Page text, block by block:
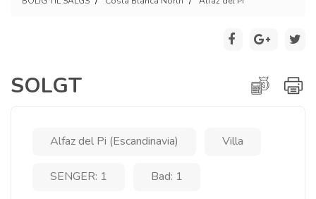
SOLGT
Alfaz del Pi (Escandinavia) Villa
SENGER: 1 Bad: 1